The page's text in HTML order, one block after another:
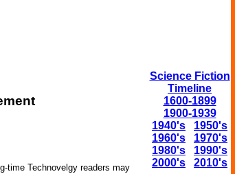
time Technovelgy readers may
Science Fiction
Timeline
1600-1899
1900-1939
1940's
1950's
1960's
1970's
1980's
1990's
2000's
2010's